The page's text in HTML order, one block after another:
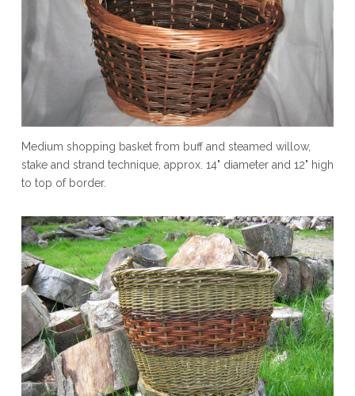
Medium shopping basket from buff and steamed willow,
stake and strand technique, approx. 14" diameter and 12" high
to top of border.